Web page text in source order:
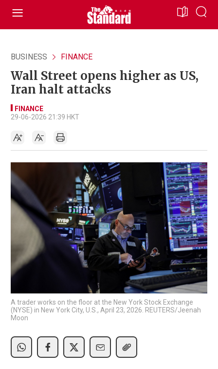
BUSINESS FINANCE
Wall Street opens higher as US,
Iran halt attacks
FINANCE
29-06-2026 21:39 HKT
A trader works on the floor at the New York Stock Exchange
(NYSE) in New York City, U.S., April 23, 2026. REUTERS/Jeenah
Moon